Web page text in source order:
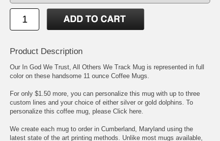
Product Description
Our In God We Trust, All Others We Track Mug is represented in full
color on these handsome 11 ounce Coffee Mugs.
For only $1.50 more, you can personalize this mug with up to three
custom lines and your choice of either silver or gold dolphins. To
personalize this coffee mug, please Click here.
We create each mug to order in Cumberland, Maryland using the
latest state of the art printing methods. Unlike most mugs available,